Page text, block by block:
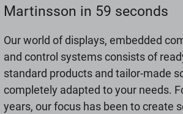
Martinsson in 59 seconds
Our world of displays, embedded
and control systems consists of
standard products and tailor-made
completely adapted to your needs.
years, our focus has been to create